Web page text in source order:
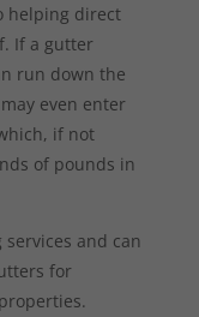
helping direct
If a gutter
run down the
even enter
if not
of pounds in
and can
for